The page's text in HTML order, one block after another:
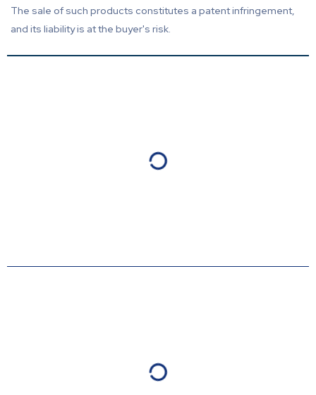
The sale of such products constitutes a patent infringement,
and its liability is at the buyer's risk.